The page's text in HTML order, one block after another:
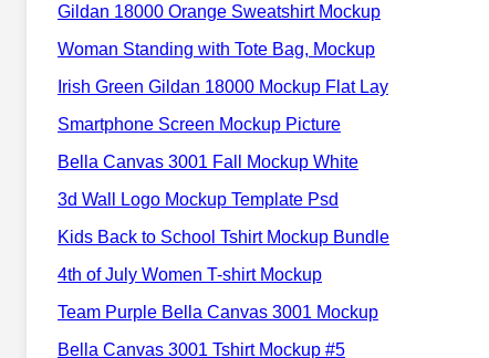
Gildan 18000 Orange Sweatshirt Mockup
Woman Standing with Tote Bag, Mockup
Irish Green Gildan 18000 Mockup Flat Lay
Smartphone Screen Mockup Picture
Bella Canvas 3001 Fall Mockup White
3d Wall Logo Mockup Template Psd
Kids Back to School Tshirt Mockup Bundle
4th of July Women T-shirt Mockup
Team Purple Bella Canvas 3001 Mockup
Bella Canvas 3001 Tshirt Mockup #5